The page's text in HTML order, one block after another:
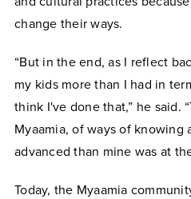
change their ways.
“But in the end, as I reflect
my kids more than I had in
think I've done that,” he said.
Myaamia, of ways of knowing
advanced than mine was at
Today, the Myaamia